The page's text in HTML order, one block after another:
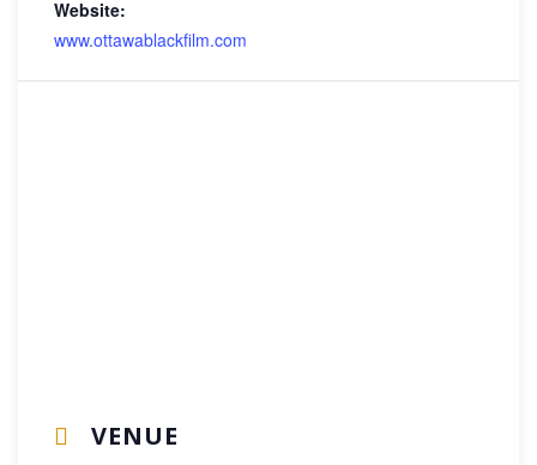
Website:
www.ottawablackfilm.com
VENUE